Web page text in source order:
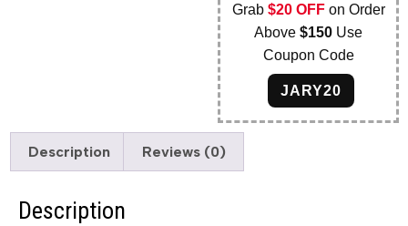
Grab $20 OFFon Order
Above$150 Use
Coupon Code
JARY20
Description Reviews (0)
Description